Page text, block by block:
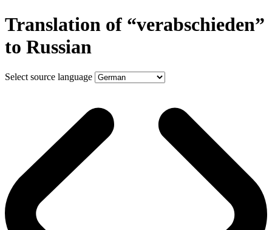
Translation of “verabschieden”
to Russian
Select source language